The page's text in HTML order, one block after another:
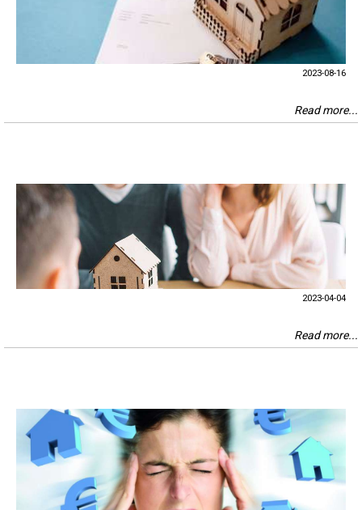
2023-08-16
Read more...
2023-04-04
Read more...